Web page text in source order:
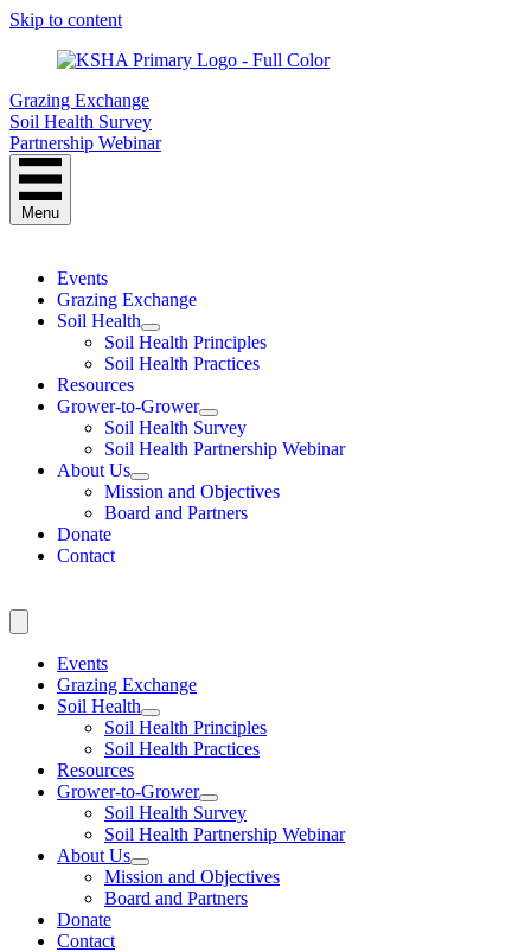
Skip to content
Grazing Exchange
Soil Health Survey
Partnership Webinar
Menu
Events
Grazing Exchange
Soil Health
Soil Health Principles
Soil Health Practices
Resources
Grower-to-Grower
Soil Health Survey
Soil Health Partnership Webinar
About Us
Mission and Objectives
Board and Partners
Donate
Contact
Events
Grazing Exchange
Soil Health
Soil Health Principles
Soil Health Practices
Resources
Grower-to-Grower
Soil Health Survey
Soil Health Partnership Webinar
About Us
Mission and Objectives
Board and Partners
Donate
Contact